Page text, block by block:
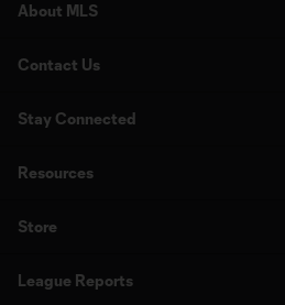
About MLS
Contact Us
Stay Connected
Resources
Store
League Reports